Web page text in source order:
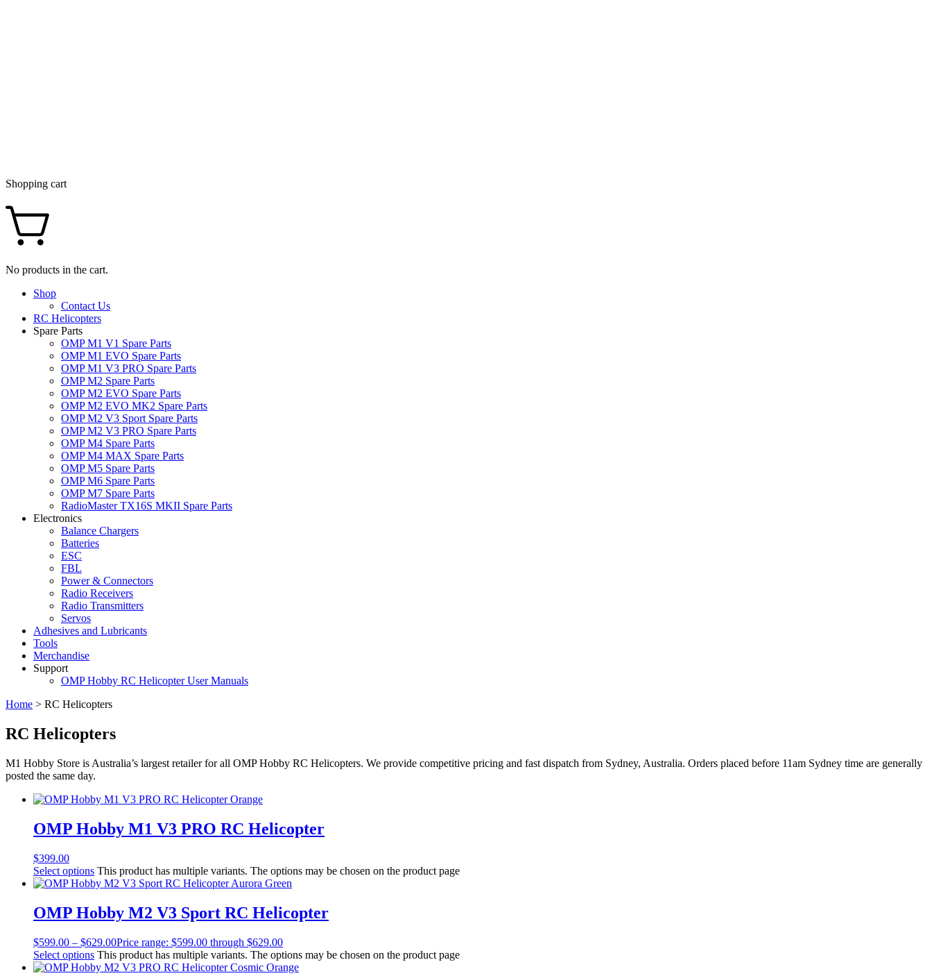
Shopping cart
No products in the cart.
Shop
Contact Us
RC Helicopters
Spare Parts
OMP M1 V1 Spare Parts
OMP M1 EVO Spare Parts
OMP M1 V3 PRO Spare Parts
OMP M2 Spare Parts
OMP M2 EVO Spare Parts
OMP M2 EVO MK2 Spare Parts
OMP M2 V3 Sport Spare Parts
OMP M2 V3 PRO Spare Parts
OMP M4 Spare Parts
OMP M4 MAX Spare Parts
OMP M5 Spare Parts
OMP M6 Spare Parts
OMP M7 Spare Parts
RadioMaster TX16S MKII Spare Parts
Electronics
Balance Chargers
Batteries
ESC
FBL
Power & Connectors
Radio Receivers
Radio Transmitters
Servos
Adhesives and Lubricants
Tools
Merchandise
Support
OMP Hobby RC Helicopter User Manuals
Home > RC Helicopters
RC Helicopters
M1 Hobby Store is Australia’s largest retailer for all OMP Hobby RC Helicopters. We provide competitive pricing and fast dispatch from Sydney, Australia. Orders placed before 11am Sydney time are generally
posted the same day.
OMP Hobby M1 V3 PRO RC Helicopter
$399.00
Select options This product has multiple variants. The options may be chosen on the product page
OMP Hobby M2 V3 Sport RC Helicopter
$599.00 – $629.00Price range: $599.00 through $629.00
Select options This product has multiple variants. The options may be chosen on the product page